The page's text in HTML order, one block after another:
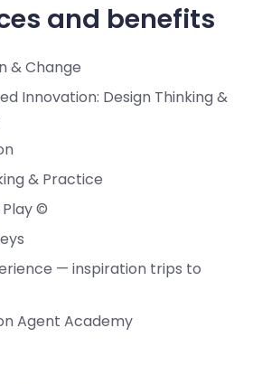
and benefits
& Change
Innovation: Design Thinking &
& Practice
Play ©
— inspiration trips to
Agent Academy